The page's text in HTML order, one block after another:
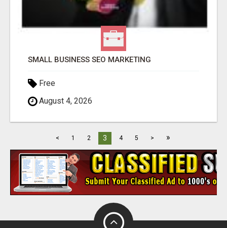
SMALL BUSINESS SEO MARKETING
Free
August 4, 2026
< 1 2 3 4 5 > »